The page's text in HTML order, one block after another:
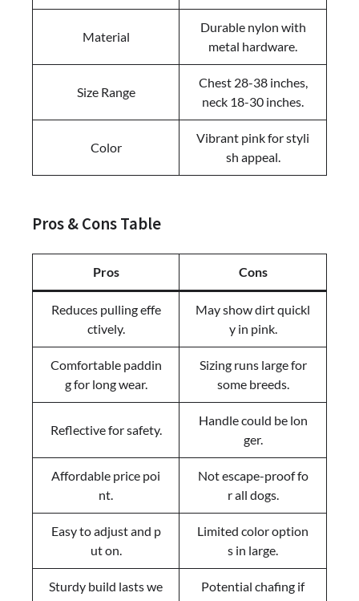
Material
Durable nylon with
metal hardware.
Size Range
Chest 28-38 inches,
neck 18-30 inches.
Color
Vibrant pink for styli
sh appeal.
Pros & Cons Table
Pros Cons
Reduces pulling effe
ctively.
May show dirt quickl
y in pink.
Comfortable paddin
g for long wear.
Sizing runs large for
some breeds.
Reflective for safety.
Handle could be lon
ger.
Affordable price poi
nt.
Not escape-proof fo
r all dogs.
Easy to adjust and p
ut on.
Limited color option
s in large.
Sturdy build lasts we
Potential chafing if